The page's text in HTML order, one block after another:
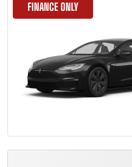
FINANCE ONLY